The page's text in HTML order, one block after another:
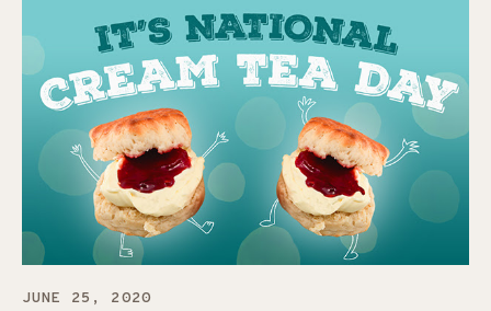
JUNE 25, 2020